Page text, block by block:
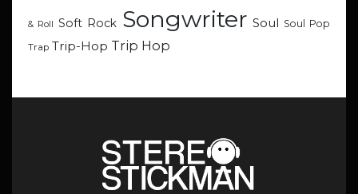
& Roll Soft Rock Songwriter Soul Soul Pop
Trap Trip-Hop Trip Hop